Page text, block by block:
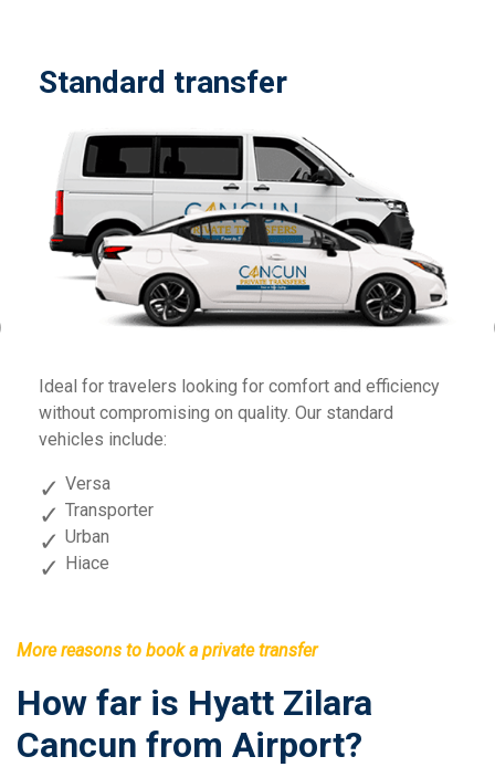
Standard transfer
Ideal for travelers looking for comfort and efficiency
without compromising on quality. Our standard
vehicles include:
Versa
Transporter
Urban
Hiace
More reasons to book a private transfer
How far is Hyatt Zilara
Cancun from Airport?